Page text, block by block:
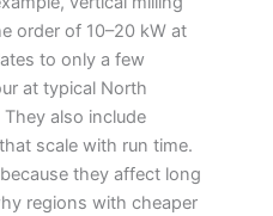
order of 10–20 kW at
to only a few
at typical North
also include
scale with run time.
they affect long
regions with cheaper